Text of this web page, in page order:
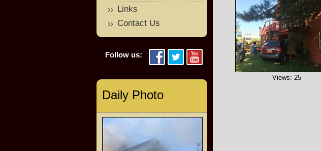
Views: 25
Links
Contact Us
Follow us:
Daily Photo